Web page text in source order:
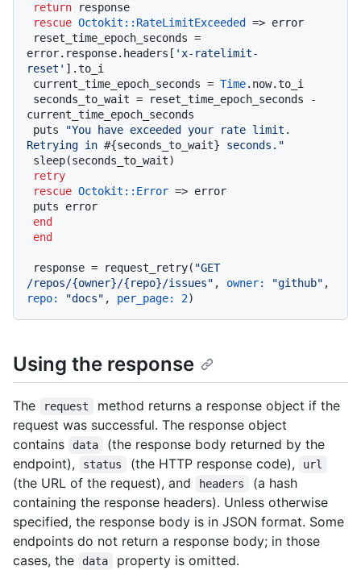
return response
rescue Octokit : :RateLimitExceeded
=> error
error.response.headers[ 'x-ratelimit-
reset' ].to_i
current_time_epoch_seconds = Time.now.to_i
current_time_epoch_seconds
puts
"You have exceeded your rate limit.
Retrying in #{seconds_to_wait} seconds."
retry
rescue Octokit : :Error => error
end
end
response = request_retry( "GET
/repos/{owner}/{repo}/issues" , owner: "github"
repo:
"docs" , per_page: 2
Using the response
The request
method returns a response object if the
request was successful. The response object
contains
data
(the response body returned by the
endpoint),
status (the HTTP response code), url
(the URL of the request), and headers
(a hash
containing the response headers). Unless otherwise
specified, the response body is in JSON format. Some
endpoints do not return a response body; in those
cases, the
data property is omitted.